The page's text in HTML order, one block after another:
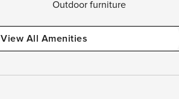
Outdoor furniture
View All Amenities